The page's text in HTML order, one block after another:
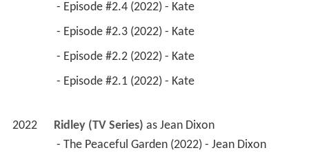
- Episode #2.4 (2022) - Kate
- Episode #2.3 (2022) - Kate
- Episode #2.2 (2022) - Kate
- Episode #2.1 (2022) - Kate
2022 Ridley (TV Series) as Jean Dixon
- The Peaceful Garden (2022) - Jean Dixon